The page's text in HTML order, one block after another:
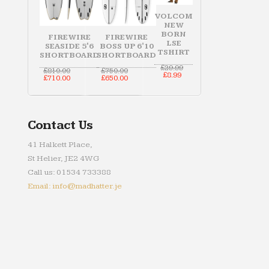
FIREWIRE
SEASIDE 5'6
SHORTBOARD
£810.00Original
price
£710.00Current
FIREWIRE
BOSS UP 6'10
SHORTBOARD
£750.00Original
price
£650.00Current
VOLCOM
NEW
BORN
LSE
TSHIRT
£29.99Original
£8.99Current
£8.99.
Contact Us
41 Halkett Place,
St Helier, JE2 4WG
Call us: 01534 733388
Email: info@madhatter.je